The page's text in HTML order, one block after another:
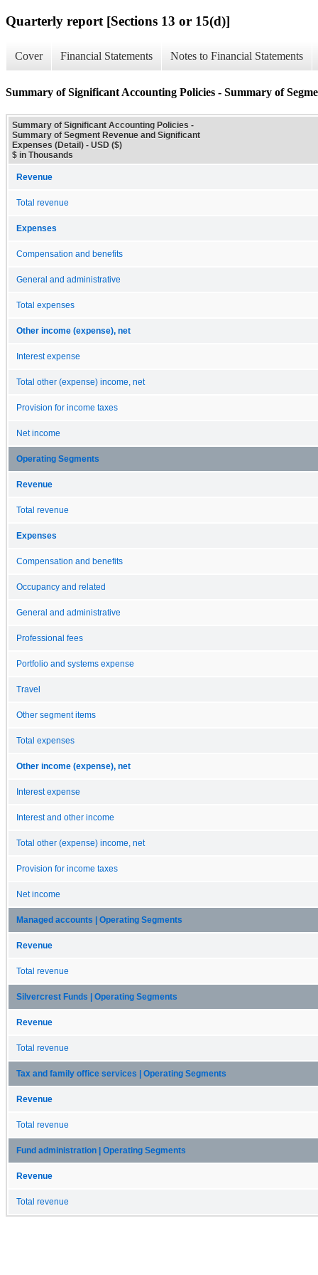
Quarterly report [Sections 13 or 15(d)]
Cover Financial Statements Notes to Financial Statements
Summary of Significant Accounting Policies - Summary of
Summary of Significant Accounting Policies -
Summary of Segment Revenue and Significant
Expenses (Detail) - USD ($)
$ in Thousands
Revenue
Total revenue
Expenses
Compensation and benefits
General and administrative
Total expenses
Other income (expense), net
Interest expense
Total other (expense) income, net
Provision for income taxes
Net income
Operating Segments
Revenue
Total revenue
Expenses
Compensation and benefits
Occupancy and related
General and administrative
Professional fees
Portfolio and systems expense
Travel
Other segment items
Total expenses
Other income (expense), net
Interest expense
Interest and other income
Total other (expense) income, net
Provision for income taxes
Net income
Managed accounts | Operating Segments
Revenue
Total revenue
Silvercrest Funds | Operating Segments
Revenue
Total revenue
Tax and family office services | Operating Segments
Revenue
Total revenue
Fund administration | Operating Segments
Revenue
Total revenue